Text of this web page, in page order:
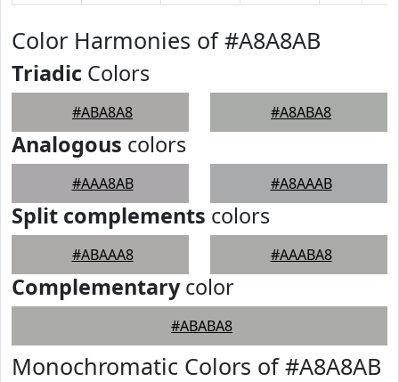
Color Harmonies of #A8A8AB
Triadic Colors
#ABA8A8 #A8ABA8
Analogous colors
#AAA8AB #A8AAAB
Split complements colors
#ABAAA8 #AAABA8
Complementarycolor
#ABABA8
Monochromatic Colors of #A8A8AB